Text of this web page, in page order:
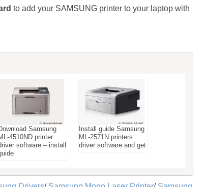
to add your SAMSUNG printer to your laptop with
Samsung
4510ND printer
software – install
Install guide Samsung
ML-2571N printers
driver software and get